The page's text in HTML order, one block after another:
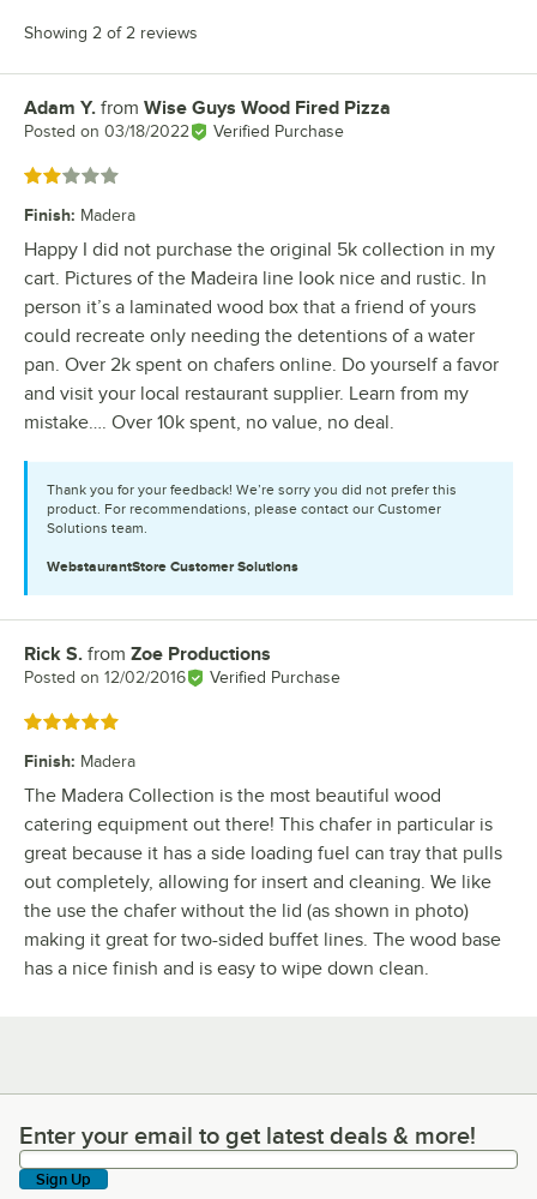
Showing 2 of 2 reviews
Review by
Adam Y. from Wise Guys Wood Fired Pizza
Posted on 03/18/2022 Verified Purchase
Rated 2 out of 5 stars
Finish: Madera
Happy I did not purchase the original 5k collection in my
cart. Pictures of the Madeira line look nice and rustic. In
person it’s a laminated wood box that a friend of yours
could recreate only needing the detentions of a water
pan. Over 2k spent on chafers online. Do yourself a favor
and visit your local restaurant supplier. Learn from my
mistake…. Over 10k spent, no value, no deal.
Thank you for your feedback! We’re sorry you did not prefer this
product. For recommendations, please contact our Customer
Solutions team.
WebstaurantStore Customer Solutions
Review by
Rick S. from Zoe Productions
Posted on 12/02/2016 Verified Purchase
Rated 5 out of 5 stars
Finish: Madera
The Madera Collection is the most beautiful wood
catering equipment out there! This chafer in particular is
great because it has a side loading fuel can tray that pulls
out completely, allowing for insert and cleaning. We like
the use the chafer without the lid (as shown in photo)
making it great for two-sided buffet lines. The wood base
has a nice finish and is easy to wipe down clean.
Enter your email to get latest deals & more!
Enter your email to get latest deals & more!
Sign Up